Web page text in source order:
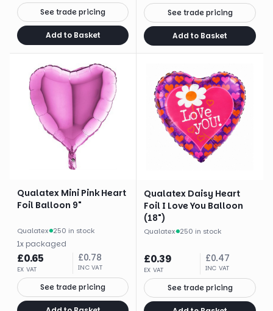
See trade pricing
Add to Basket
See trade pricing
Add to Basket
Qualatex Mini Pink Heart
Foil Balloon 9"
Qualatex· 250 in stock
1x packaged
£0.65
EX VAT
£0.78
INC VAT
See trade pricing
Qualatex Daisy Heart
Foil I Love You Balloon
(18")
Qualatex· 250 in stock
£0.39
EX VAT
£0.47
INC VAT
See trade pricing